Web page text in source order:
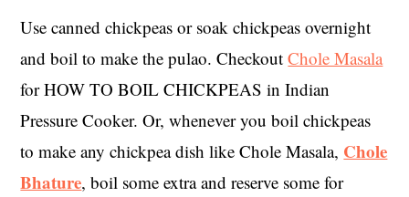
Use canned chickpeas or soak chickpeas overnight
and boil to make the pulao. CheckoutChole Masala
for HOW TO BOIL CHICKPEAS in Indian
Pressure Cooker. Or, whenever you boil chickpeas
to make any chickpea dish like Chole Masala, Chole
Bhature, boil some extra and reserve some for